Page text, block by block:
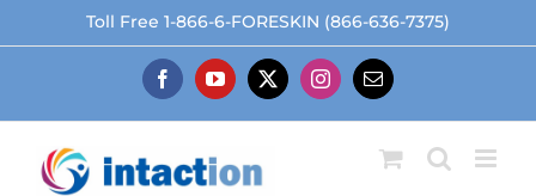
to
Toll Free 1-866-6-FORESKIN (866-636-7375)
FacebookYouTube
X Instagram
Email